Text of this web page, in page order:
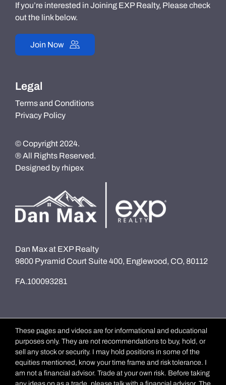
If you’re interested in Joining EXP Realty, Please check
out the link below.
Join Now
Legal
Terms and Conditions
Privacy Policy
© Copyright 2024.
® All Rights Reserved.
Designed by rhipex
Dan Max at EXP Realty
9800 Pyramid Court Suite 400, Englewood, CO, 80112
FA.100093281
These pages and videos are for informational and educational
purposes only. They are not recommendations to buy, hold, or
sell any stock or security. I may hold positions in some of the
equities mentioned, know your time frame and risk tolerance. I
am not a financial advisor. Trade at your own risk. Before taking